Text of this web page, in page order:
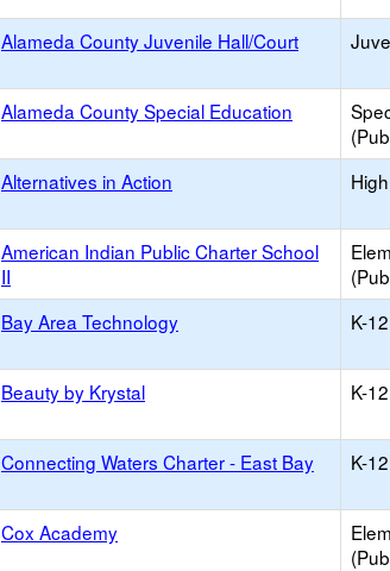
Alameda County Juvenile Hall/Court
Alameda County Special Education
Alternatives in Action
American Indian Public Charter School
II
Bay Area Technology K-
Beauty by Krystal K-
Connecting Waters Charter - East Bay K-
Cox Academy